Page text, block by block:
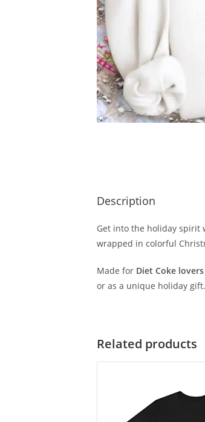
Description
Get into the holiday spirit
wrapped in colorful
Made for Diet Coke lovers
or as a unique holiday
Related products